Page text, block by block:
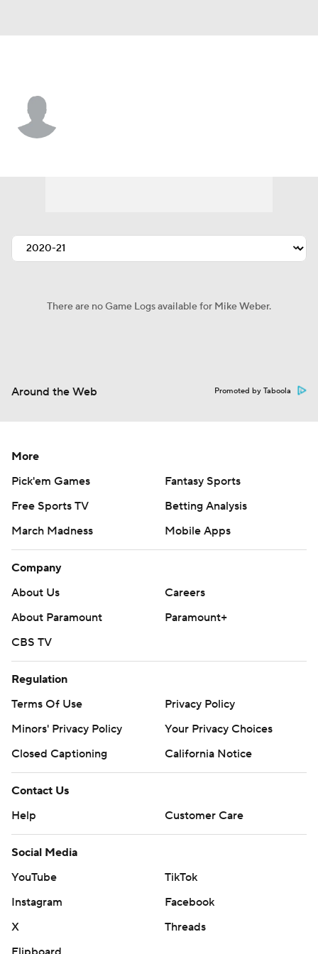
There are no Game Logs available for Mike Weber.
Around the Web Promoted by Taboola
More
Pick'em Games
Fantasy Sports
Free Sports TV
Betting Analysis
March Madness
Mobile Apps
Company
About Us
Careers
About Paramount
Paramount+
CBS TV
Regulation
Terms Of Use
Privacy Policy
Minors' Privacy Policy
Your Privacy Choices
Closed Captioning
California Notice
Contact Us
Help
Customer Care
Social Media
YouTube
TikTok
Instagram
Facebook
X
Threads